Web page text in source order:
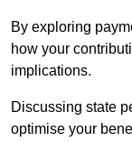
By exploring
how your
implications.
Discussing state
optimise your